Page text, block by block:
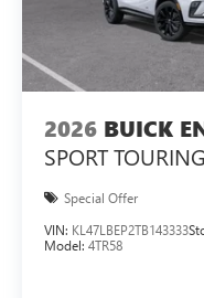
2026 BUICK
SPORT TOURING
Special Offer
VIN: KL47LBEP2TB143333
Model: 4TR58